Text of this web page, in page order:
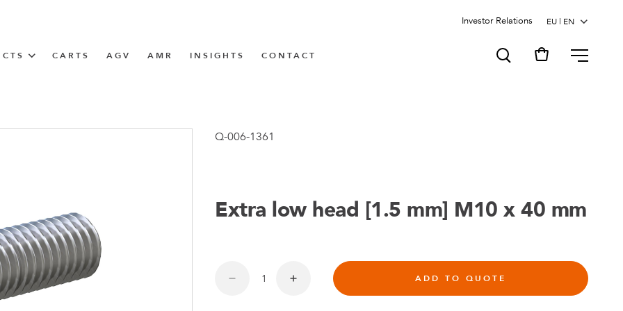
Investor Relations
CARTS AGV AMR INSIGHTS CONTACT MENU
Q-006-1361
Extra low head [1.5 mm] M10 x 40 mm
ADD TO QUOTE